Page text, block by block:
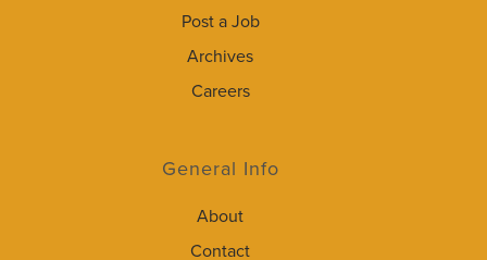
Post a Job
Archives
Careers
General Info
About
Contact